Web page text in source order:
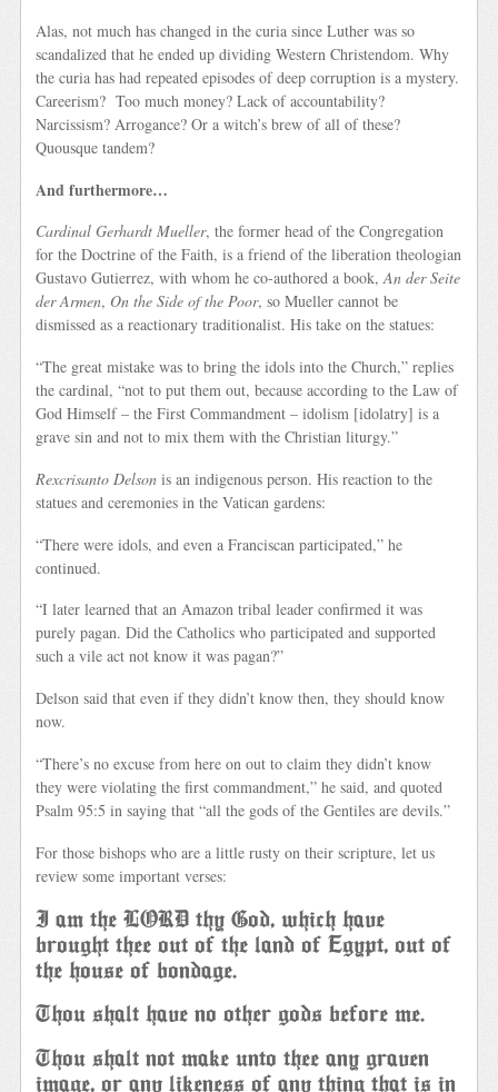
Alas, not much has changed in the curia since Luther was so
scandalized that he ended up dividing Western Christendom. Why
the curia has had repeated episodes of deep corruption is a mystery.
Careerism? Too much money? Lack of accountability?
Narcissism? Arrogance? Or a witch’s brew of all of these?
Quousque tandem?
And furthermore…
Cardinal Gerhardt Mueller, the former head of the Congregation
for the Doctrine of the Faith, is a friend of the liberation theologian
Gustavo Gutierrez, with whom he co-authored a book,An der Seite
der Armen, On the Side of the Poor, so Mueller cannot be
dismissed as a reactionary traditionalist. His take on the statues:
“The great mistake was to bring the idols into the Church,” replies
the cardinal, “not to put them out, because according to the Law of
God Himself – the First Commandment – idolism [idolatry] is a
grave sin and not to mix them with the Christian liturgy.”
Rexcrisanto Delson is an indigenous person. His reaction to the
statues and ceremonies in the Vatican gardens:
“There were idols, and even a Franciscan participated,” he
continued.
“I later learned that an Amazon tribal leader confirmed it was
purely pagan. Did the Catholics who participated and supported
such a vile act not know it was pagan?”
Delson said that even if they didn’t know then, they should know
now.
“There’s no excuse from here on out to claim they didn’t know
they were violating the first commandment,” he said, and quoted
Psalm 95:5 in saying that “all the gods of the Gentiles are devils.”
For those bishops who are a little rusty on their scripture, let us
review some important verses:
I am the LORD thy God, which have
brought thee out of the land of Egypt, out of
the house of bondage.
Thou shalt have no other gods before me.
Thou shalt not make unto thee any graven
image, or any likeness of any thing that is in